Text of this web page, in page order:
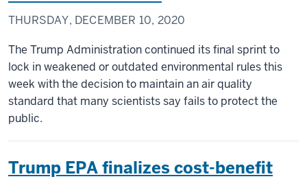
THURSDAY, DECEMBER 10, 2020
The Trump Administration continued its final sprint to
lock in weakened or outdated environmental rules this
week with the decision to maintain an air quality
standard that many scientists say fails to protect the
public.
Trump EPA finalizes cost-benefit